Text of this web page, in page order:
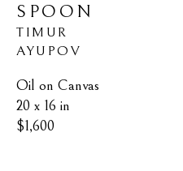
SPOON
TIMUR
AYUPOV
Oil on Canvas
20 x 16 in
$1,600